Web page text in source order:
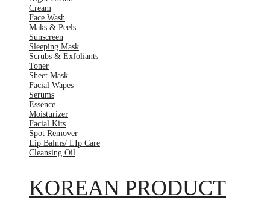
Cream
Face Wash
Maks & Peels
Sunscreen
Sleeping Mask
Scrubs & Exfoliants
Toner
Sheet Mask
Facial Wapes
Serums
Essence
Moisturizer
Facial Kits
Spot Remover
Lip Balms/ LIp Care
Cleansing Oil
KOREAN PRODUCT